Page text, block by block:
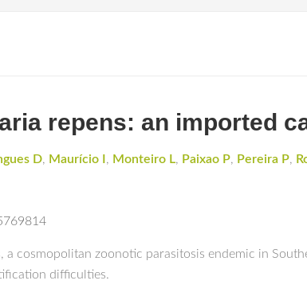
repens: an imported
D, Maurício I , Monteiro L, Paixao P, Pereira P,
cosmopolitan zoonotic parasitosis endemic in
difficulties.